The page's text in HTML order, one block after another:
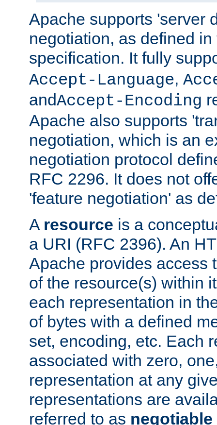
Apache supports 'server
negotiation, as defined
specification. It fully
Accept-Language,
andAccept-Encoding
Apache also supports
negotiation, which is an
negotiation protocol
RFC 2296. It does not
'feature negotiation' as
A resource is a
a URI (RFC 2396). An
Apache provides access
of the resource(s) within
each representation in
of bytes with a defined
set, encoding, etc. Each
associated with zero,
representation at any
representations are
referred to as negotiable